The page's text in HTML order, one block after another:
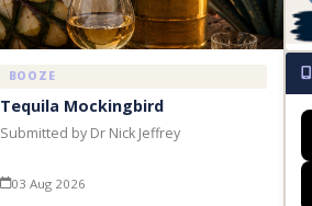
BOOZE
Tequila Mockingbird
Submitted by Dr Nick Jeffrey
03 Aug 2026